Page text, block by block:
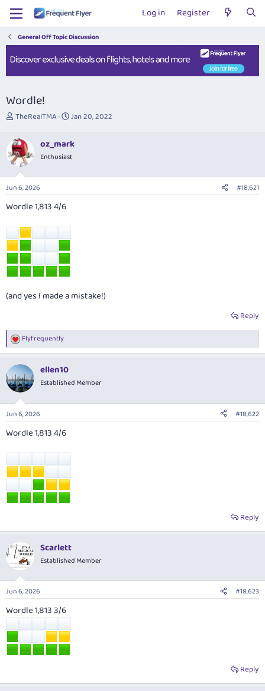
Log in Register
General Off Topic Discussion
Wordle!
T
r
e
a
s
t
r
r
TheRealTMA
S
r
t
a
Jan 20, 2022
oz_mark
Enthusiast
Jun 6, 2026 #18,621
Wordle 1,813 4/6
(and yes I made a mistake!)
Reply
R
e
c
t
i
s
Flyfrequently
ellen10
Established Member
Jun 6, 2026 #18,622
Wordle 1,813 4/6
Reply
Scarlett
Established Member
Jun 6, 2026 #18,623
Wordle 1,813 3/6
Reply